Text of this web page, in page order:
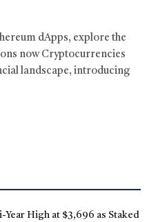
dApps, explore the
now Cryptocurrencies
landscape, introducing
High at $3,696 as Staked